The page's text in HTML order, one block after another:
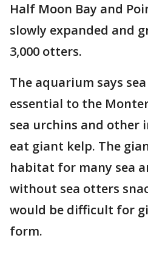
Half Moon Bay and
slowly expanded and
3,000 otters.
The aquarium says
essential to the
sea urchins and other
eat giant kelp. The
habitat for many sea
without sea otters
would be difficult for
form.